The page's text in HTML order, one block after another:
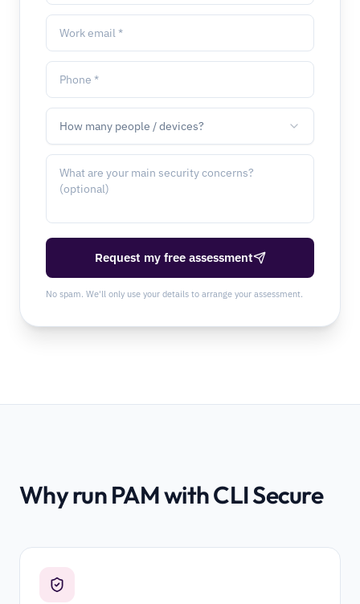
How many people / devices?
Request my free assessment
No spam. We'll only use your details to arrange your assessment.
Why run PAM with CLI Secure